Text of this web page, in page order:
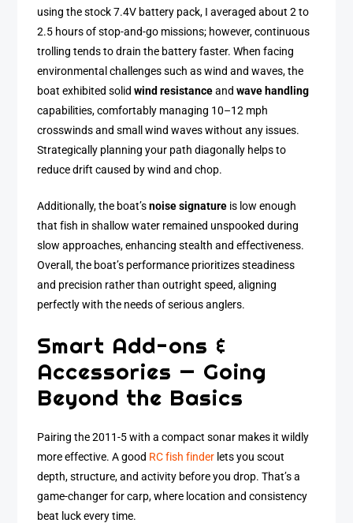
using the stock 7.4V battery pack, I averaged about 2 to
2.5 hours of stop-and-go missions; however, continuous
trolling tends to drain the battery faster. When facing
environmental challenges such as wind and waves, the
boat exhibited solidwind resistanceandwave handling
capabilities, comfortably managing 10–12 mph
crosswinds and small wind waves without any issues.
Strategically planning your path diagonally helps to
reduce drift caused by wind and chop.
Additionally, the boat’snoise signature is low enough
that fish in shallow water remained unspooked during
slow approaches, enhancing stealth and effectiveness.
Overall, the boat’s performance prioritizes steadiness
and precision rather than outright speed, aligning
perfectly with the needs of serious anglers.
Smart Add-ons &
Accessories — Going
Beyond the Basics
Pairing the 2011-5 with a compact sonar makes it wildly
more effective. A good RC fish finder lets you scout
depth, structure, and activity before you drop. That’s a
game-changer for carp, where location and consistency
beat luck every time.